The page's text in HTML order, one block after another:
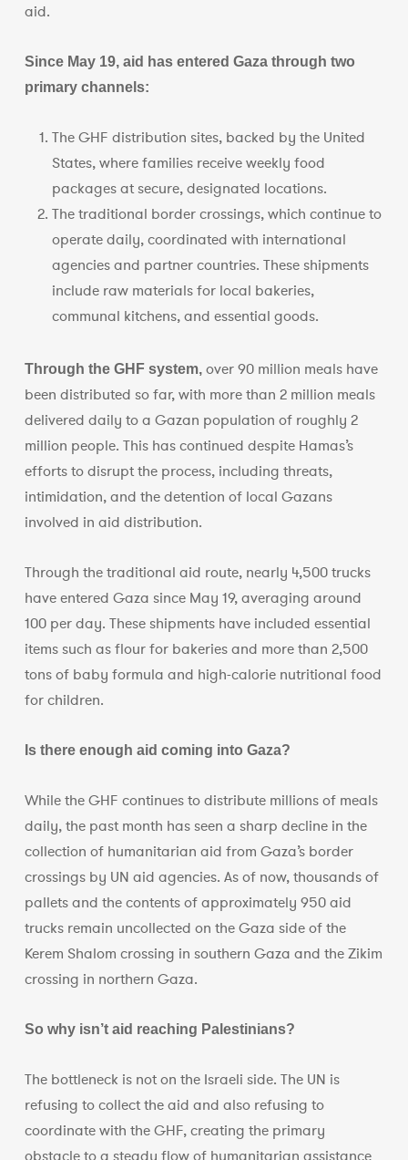
aid.
Since May 19, aid has entered Gaza through two
primary channels:
The GHF distribution sites, backed by the United
States, where families receive weekly food
packages at secure, designated locations.
The traditional border crossings, which continue to
operate daily, coordinated with international
agencies and partner countries. These shipments
include raw materials for local bakeries,
communal kitchens, and essential goods.
Through the GHF system,over 90 million meals have
been distributed so far, with more than 2 million meals
delivered daily to a Gazan population of roughly 2
million people. This has continued despite Hamas’s
efforts to disrupt the process, including threats,
intimidation, and the detention of local Gazans
involved in aid distribution.
Through the traditional aid route, nearly 4,500 trucks
have entered Gaza since May 19, averaging around
100 per day. These shipments have included essential
items such as flour for bakeries and more than 2,500
tons of baby formula and high-calorie nutritional food
for children.
Is there enough aid coming into Gaza?
While the GHF continues to distribute millions of meals
daily, the past month has seen a sharp decline in the
collection of humanitarian aid from Gaza’s border
crossings by UN aid agencies. As of now, thousands of
pallets and the contents of approximately 950 aid
trucks remain uncollected on the Gaza side of the
Kerem Shalom crossing in southern Gaza and the Zikim
crossing in northern Gaza.
So why isn’t aid reaching Palestinians?
The bottleneck is not on the Israeli side. The UN is
refusing to collect the aid and also refusing to
coordinate with the GHF, creating the primary